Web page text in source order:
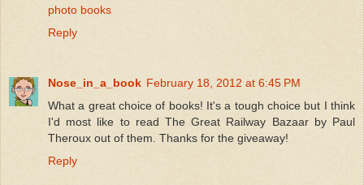
photo books
Reply
Nose_in_a_book February 18, 2012 at 6:45 PM
What a great choice of books! It's a tough choice but I think
I'd most like to read The Great Railway Bazaar by Paul
Theroux out of them. Thanks for the giveaway!
Reply